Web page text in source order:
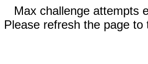
Max challenge attempts
Please refresh the page to